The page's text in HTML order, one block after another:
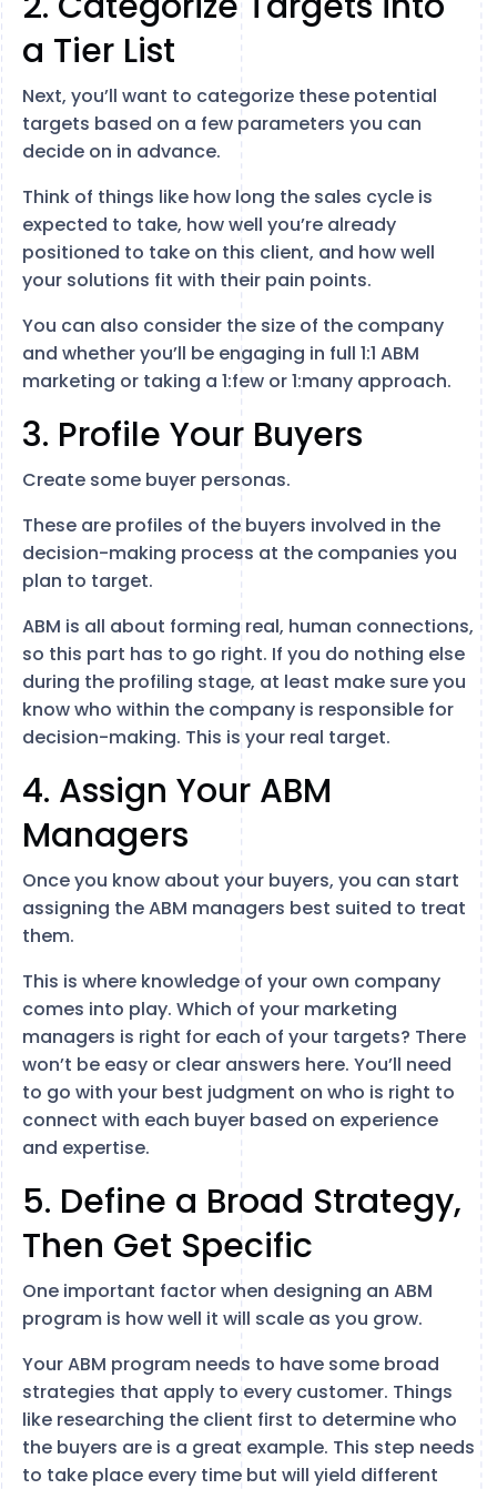
a Tier List
Next, you’ll want to categorize these potential
targets based on a few parameters you can
decide on in advance.
Think of things like how long the sales cycle is
expected to take, how well you’re already
positioned to take on this client, and how well
your solutions fit with their pain points.
You can also consider the size of the company
and whether you’ll be engaging in full 1:1 ABM
marketing or taking a 1:few or 1:many approach.
3. Profile Your Buyers
Create some buyer personas.
These are profiles of the buyers involved in the
decision-making process at the companies you
plan to target.
ABM is all about forming real, human connections,
so this part has to go right. If you do nothing else
during the profiling stage, at least make sure you
know who within the company is responsible for
decision-making. This is your real target.
4. Assign Your ABM
Managers
Once you know about your buyers, you can start
assigning the ABM managers best suited to treat
them.
This is where knowledge of your own company
comes into play. Which of your marketing
managers is right for each of your targets? There
won’t be easy or clear answers here. You’ll need
to go with your best judgment on who is right to
connect with each buyer based on experience
and expertise.
5. Define a Broad Strategy,
Then Get Specific
One important factor when designing an ABM
program is how well it will scale as you grow.
Your ABM program needs to have some broad
strategies that apply to every customer. Things
like researching the client first to determine who
the buyers are is a great example. This step needs
to take place every time but will yield different